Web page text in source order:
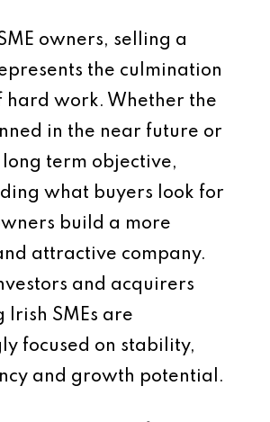
owners, selling a
the culmination
hard work. Whether the
in the near future or
term objective,
what buyers look for
build a more
attractive company.
and acquirers
Irish SMEs are
focused on stability,
and growth potential.